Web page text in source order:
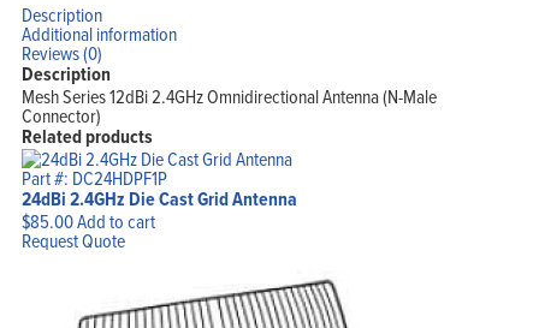
Description
Additional information
Reviews (0)
Description
Mesh Series 12dBi 2.4GHz Omnidirectional Antenna (N-Male
Connector)
Related products
Part #: DC24HDPF1P
24dBi 2.4GHz Die Cast Grid Antenna
$85.00Add to cart
Request Quote